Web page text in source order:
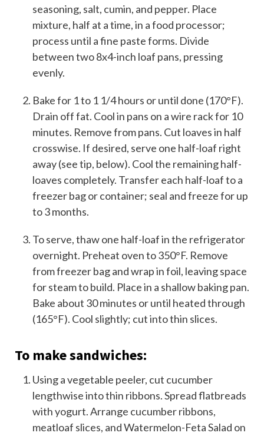
seasoning, salt, cumin, and pepper. Place
mixture, half at a time, in a food processor;
process until a fine paste forms. Divide
between two 8x4-inch loaf pans, pressing
evenly.
Bake for 1 to 1 1/4 hours or until done (170°F).
Drain off fat. Cool in pans on a wire rack for 10
minutes. Remove from pans. Cut loaves in half
crosswise. If desired, serve one half-loaf right
away (see tip, below). Cool the remaining half-
loaves completely. Transfer each half-loaf to a
freezer bag or container; seal and freeze for up
to 3 months.
To serve, thaw one half-loaf in the refrigerator
overnight. Preheat oven to 350°F. Remove
from freezer bag and wrap in foil, leaving space
for steam to build. Place in a shallow baking pan.
Bake about 30 minutes or until heated through
(165°F). Cool slightly; cut into thin slices.
To make sandwiches:
Using a vegetable peeler, cut cucumber
lengthwise into thin ribbons. Spread flatbreads
with yogurt. Arrange cucumber ribbons,
meatloaf slices, and Watermelon-Feta Salad on